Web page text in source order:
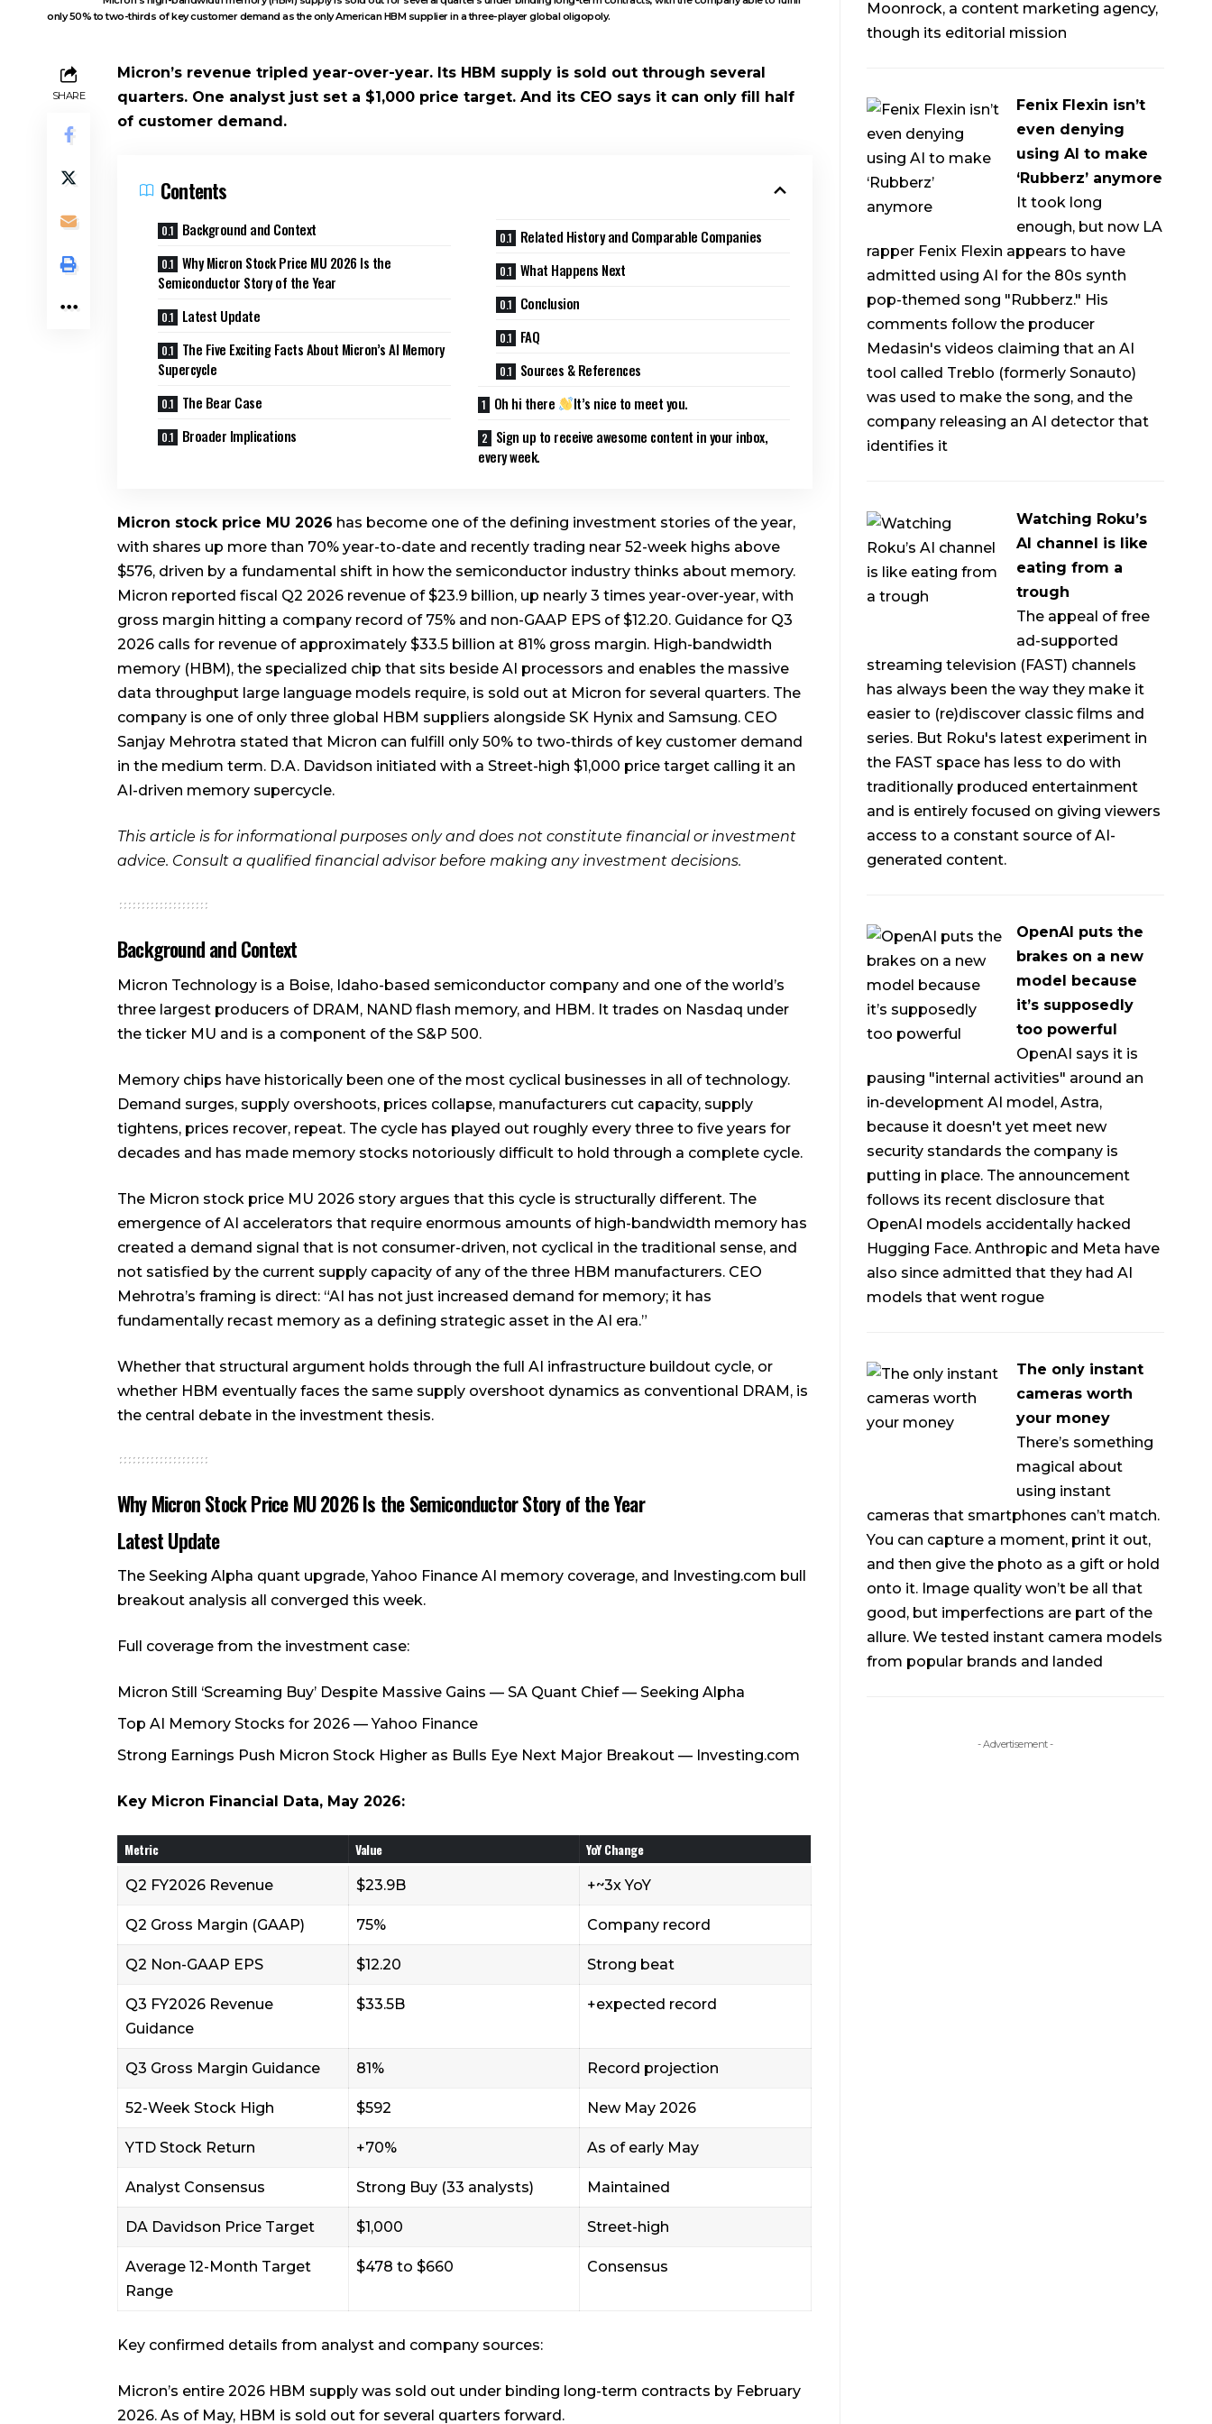
only 50% to two-thirds of key customer demand as the only American HBM supplier in a three-player global oligopoly.
SHARE
Micron’s revenue tripled year-over-year. Its HBM supply is sold out through several
quarters. One analyst just set a $1,000 price target. And its CEO says it can only fill half
of customer demand.
Contents
Background and Context
Why Micron Stock Price MU 2026 Is the
Semiconductor Story of the Year
Latest Update
The Five Exciting Facts About Micron’s AI Memory
Supercycle
The Bear Case
Broader Implications
Related History and Comparable Companies
What Happens Next
Conclusion
FAQ
Sources & References
Oh hi there
It’s nice to meet you.
Sign up to receive awesome content in your inbox,
every week.
Micron stock price MU 2026 has become one of the defining investment stories of the year,
with shares up more than 70% year-to-date and recently trading near 52-week highs above
$576, driven by a fundamental shift in how the semiconductor industry thinks about memory.
Micron reported fiscal Q2 2026 revenue of $23.9 billion, up nearly 3 times year-over-year, with
gross margin hitting a company record of 75% and non-GAAP EPS of $12.20. Guidance for Q3
2026 calls for revenue of approximately $33.5 billion at 81% gross margin. High-bandwidth
memory (HBM), the specialized chip that sits beside AI processors and enables the massive
data throughput large language models require, is sold out at Micron for several quarters. The
company is one of only three global HBM suppliers alongside SK Hynix and Samsung. CEO
Sanjay Mehrotra stated that Micron can fulfill only 50% to two-thirds of key customer demand
in the medium term. D.A. Davidson initiated with a Street-high $1,000 price target calling it an
AI-driven memory supercycle.
This article is for informational purposes only and does not constitute financial or investment
advice. Consult a qualified financial advisor before making any investment decisions.
Background and Context
Micron Technology is a Boise, Idaho-based semiconductor company and one of the world’s
three largest producers of DRAM, NAND flash memory, and HBM. It trades on Nasdaq under
the ticker MU and is a component of the S&P 500.
Memory chips have historically been one of the most cyclical businesses in all of technology.
Demand surges, supply overshoots, prices collapse, manufacturers cut capacity, supply
tightens, prices recover, repeat. The cycle has played out roughly every three to five years for
decades and has made memory stocks notoriously difficult to hold through a complete cycle.
The Micron stock price MU 2026 story argues that this cycle is structurally different. The
emergence of AI accelerators that require enormous amounts of high-bandwidth memory has
created a demand signal that is not consumer-driven, not cyclical in the traditional sense, and
not satisfied by the current supply capacity of any of the three HBM manufacturers. CEO
Mehrotra’s framing is direct: “AI has not just increased demand for memory; it has
fundamentally recast memory as a defining strategic asset in the AI era.”
Whether that structural argument holds through the full AI infrastructure buildout cycle, or
whether HBM eventually faces the same supply overshoot dynamics as conventional DRAM, is
the central debate in the investment thesis.
Why Micron Stock Price MU 2026 Is the Semiconductor Story of the Year
Latest Update
The Seeking Alpha quant upgrade, Yahoo Finance AI memory coverage, and Investing.com bull
breakout analysis all converged this week.
Full coverage from the investment case:
Micron Still ‘Screaming Buy’ Despite Massive Gains — SA Quant Chief — Seeking Alpha
Top AI Memory Stocks for 2026 — Yahoo Finance
Strong Earnings Push Micron Stock Higher as Bulls Eye Next Major Breakout — Investing.com
Key Micron Financial Data, May 2026:
Metric Value YoY Change
Q2 FY2026 Revenue $23.9B +~3x YoY
Q2 Gross Margin (GAAP) 75% Company record
Q2 Non-GAAP EPS $12.20 Strong beat
Q3 FY2026 Revenue
Guidance
$33.5B +expected record
Q3 Gross Margin Guidance 81% Record projection
52-Week Stock High $592 New May 2026
YTD Stock Return +70% As of early May
Analyst Consensus Strong Buy (33 analysts) Maintained
DA Davidson Price Target $1,000 Street-high
Average 12-Month Target
Range
$478 to $660 Consensus
Key confirmed details from analyst and company sources:
Micron’s entire 2026 HBM supply was sold out under binding long-term contracts by February
2026. As of May, HBM is sold out for several quarters forward.
Moonrock, a content marketing agency,
though its editorial mission
Fenix Flexin isn’t
even denying
using AI to make
‘Rubberz’ anymore
It took long
enough, but now LA
rapper Fenix Flexin appears to have
admitted using AI for the 80s synth
pop-themed song "Rubberz." His
comments follow the producer
Medasin's videos claiming that an AI
tool called Treblo (formerly Sonauto)
was used to make the song, and the
company releasing an AI detector that
identifies it
Watching Roku’s
AI channel is like
eating from a
trough
The appeal of free
ad-supported
streaming television (FAST) channels
has always been the way they make it
easier to (re)discover classic films and
series. But Roku's latest experiment in
the FAST space has less to do with
traditionally produced entertainment
and is entirely focused on giving viewers
access to a constant source of AI-
generated content.
OpenAI puts the
brakes on a new
model because
it’s supposedly
too powerful
OpenAI says it is
pausing "internal activities" around an
in-development AI model, Astra,
because it doesn't yet meet new
security standards the company is
putting in place. The announcement
follows its recent disclosure that
OpenAI models accidentally hacked
Hugging Face. Anthropic and Meta have
also since admitted that they had AI
models that went rogue
The only instant
cameras worth
your money
There’s something
magical about
using instant
cameras that smartphones can’t match.
You can capture a moment, print it out,
and then give the photo as a gift or hold
onto it. Image quality won’t be all that
good, but imperfections are part of the
allure. We tested instant camera models
from popular brands and landed
- Advertisement -